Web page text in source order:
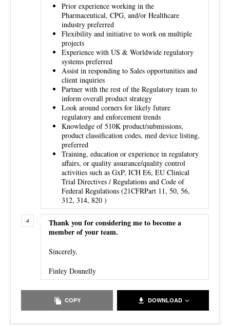
Prior experience working in the
Pharmaceutical, CPG, and/or Healthcare
industry preferred
Flexibility and initiative to work on multiple
projects
Experience with US & Worldwide regulatory
systems preferred
Assist in responding to Sales opportunities and
client inquiries
Partner with the rest of the Regulatory team to
inform overall product strategy
Look around corners for likely future
regulatory and enforcement trends
Knowledge of 510K product/submissions,
product classification codes, med device listing,
preferred
Training, education or experience in regulatory
affairs, or quality assurance/quality control
activities such as GxP, ICH E6, EU Clinical
Trial Directives / Regulations and Code of
Federal Regulations (21CFRPart 11, 50, 56,
312, 314, 820 )
Thank you for considering me to become a
member of your team.
Sincerely,
Finley Donnelly
COPY DOWNLOAD